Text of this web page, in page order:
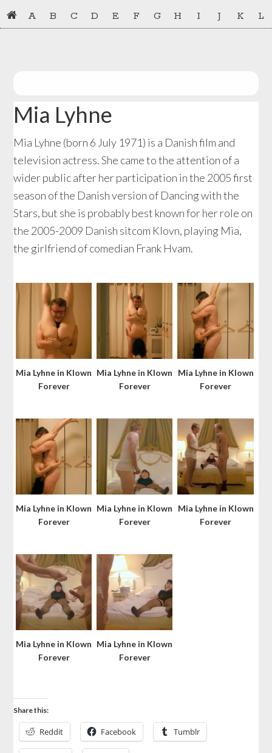
Skip
to
Skip
to
A B C D E F G H I J K L
Mia Lyhne
Mia Lyhne (born 6 July 1971) is a Danish film and
television actress. She came to the attention of a
wider public after her participation in the 2005 first
season of the Danish version of Dancing with the
Stars, but she is probably best known for her role on
the 2005-2009 Danish sitcom Klovn, playing Mia,
the girlfriend of comedian Frank Hvam.
Mia Lyhne in Klown
Forever
Mia Lyhne in Klown
Forever
Mia Lyhne in Klown
Forever
Mia Lyhne in Klown
Forever
Mia Lyhne in Klown
Forever
Mia Lyhne in Klown
Forever
Mia Lyhne in Klown
Forever
Mia Lyhne in Klown
Forever
Share this:
Reddit Facebook Tumblr